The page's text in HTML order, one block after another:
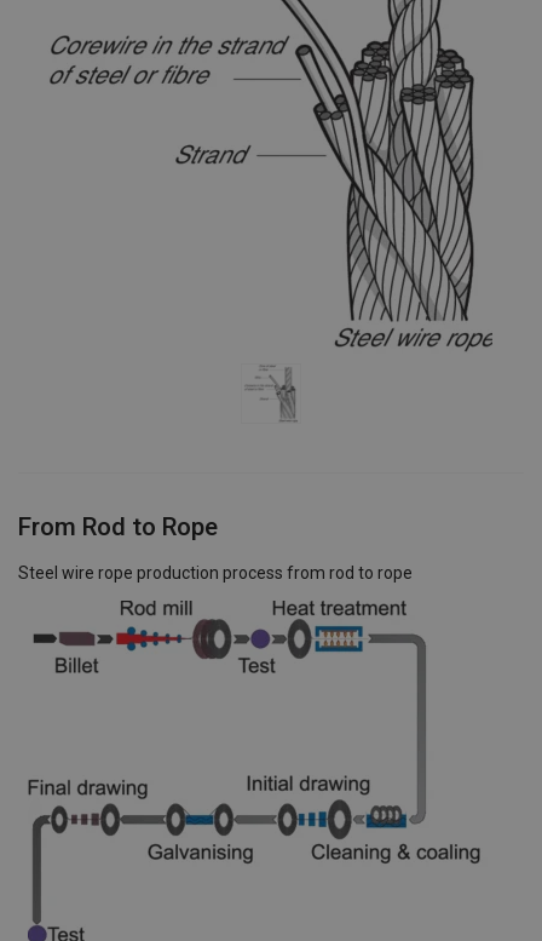
From Rod to Rope
Steel wire rope production process from rod to rope